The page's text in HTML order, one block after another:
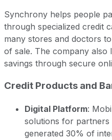
Synchrony helps people
through specialized credit
many stores and doctors
of sale. The company also
savings through secure
Credit Products and
Digital Platform:
solutions for partners
generated 30% of